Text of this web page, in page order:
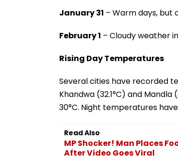
January 31 – Warm days, but
February 1 – Cloudy weather
Rising Day Temperatures
Several cities have recorded
Khandwa (32.1°C) and
30°C. Night temperatures
Read Also
MP Shocker! Man Places
After Video Goes Viral